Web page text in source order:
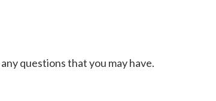
questions that you may have.